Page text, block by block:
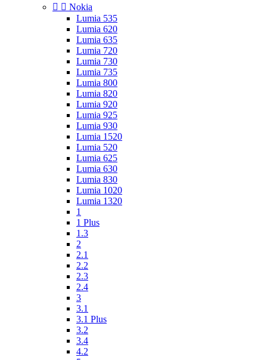
  Nokia
Lumia 535
Lumia 620
Lumia 635
Lumia 720
Lumia 730
Lumia 735
Lumia 800
Lumia 820
Lumia 920
Lumia 925
Lumia 930
Lumia 1520
Lumia 520
Lumia 625
Lumia 630
Lumia 830
Lumia 1020
Lumia 1320
1
1 Plus
1.3
2
2.1
2.2
2.3
2.4
3
3.1
3.1 Plus
3.2
3.4
4.2